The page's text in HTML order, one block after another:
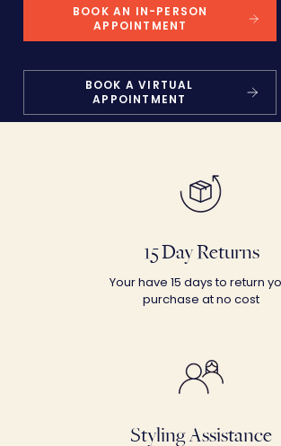
BOOK AN IN-PERSON
APPOINTMENT
BOOK A VIRTUAL
APPOINTMENT
15 Day Returns
Your have 15 days to return
purchase at no cost
Styling Assistance